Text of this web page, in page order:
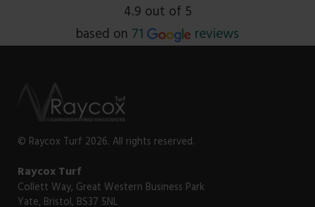
4.9 out of 5
based onRead
71 reviews
© Raycox Turf 2026. All rights reserved.
Raycox Turf
Collett Way, Great Western Business Park
Yate, Bristol, BS37 5NL